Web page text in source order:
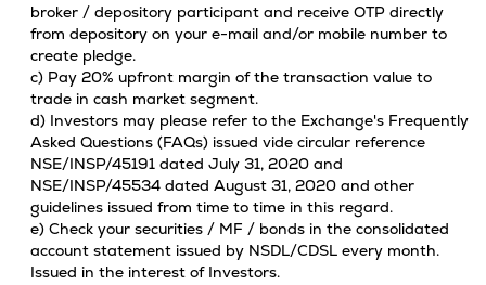
broker / depository participant and receive OTP directly
from depository on your e-mail and/or mobile number to
create pledge.
c) Pay 20% upfront margin of the transaction value to
trade in cash market segment.
d) Investors may please refer to the Exchange's Frequently
Asked Questions (FAQs) issued vide circular reference
NSE/INSP/45191 dated July 31, 2020 and
NSE/INSP/45534 dated August 31, 2020 and other
guidelines issued from time to time in this regard.
e) Check your securities / MF / bonds in the consolidated
account statement issued by NSDL/CDSL every month.
Issued in the interest of Investors.